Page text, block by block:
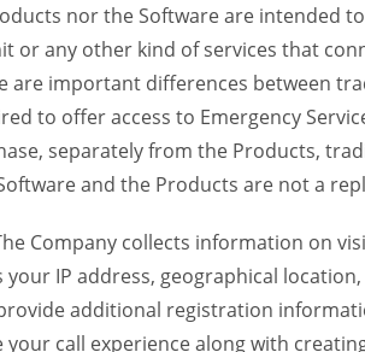
nor the Software are intended
or any other kind of services that
are important differences between
to offer access to Emergency
separately from the Products,
and the Products are not a
Company collects information on
IP address, geographical
additional registration
call experience along with